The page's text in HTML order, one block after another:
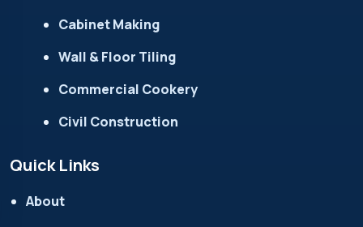
Cabinet Making
Wall & Floor Tiling
Commercial Cookery
Civil Construction
Quick Links
About